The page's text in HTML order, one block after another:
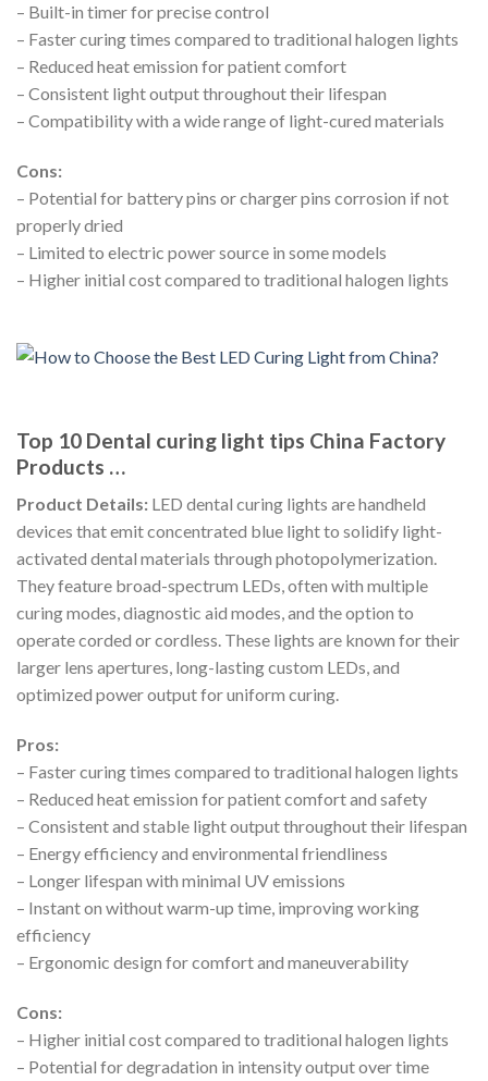
– Built-in timer for precise control
– Faster curing times compared to traditional halogen lights
– Reduced heat emission for patient comfort
– Consistent light output throughout their lifespan
– Compatibility with a wide range of light-cured materials
Cons:
– Potential for battery pins or charger pins corrosion if not
properly dried
– Limited to electric power source in some models
– Higher initial cost compared to traditional halogen lights
Top 10 Dental curing light tips China Factory
Products …
Product Details: LED dental curing lights are handheld
devices that emit concentrated blue light to solidify light-
activated dental materials through photopolymerization.
They feature broad-spectrum LEDs, often with multiple
curing modes, diagnostic aid modes, and the option to
operate corded or cordless. These lights are known for their
larger lens apertures, long-lasting custom LEDs, and
optimized power output for uniform curing.
Pros:
– Faster curing times compared to traditional halogen lights
– Reduced heat emission for patient comfort and safety
– Consistent and stable light output throughout their lifespan
– Energy efficiency and environmental friendliness
– Longer lifespan with minimal UV emissions
– Instant on without warm-up time, improving working
efficiency
– Ergonomic design for comfort and maneuverability
Cons:
– Higher initial cost compared to traditional halogen lights
– Potential for degradation in intensity output over time